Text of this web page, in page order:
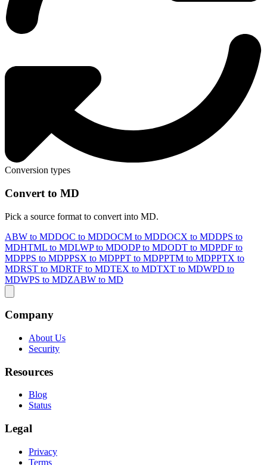
Conversion types
Convert to MD
Pick a source format to convert into MD.
ABW to MDDOC to MDDOCM to MDDOCX to MDDPS to
MDHTML to MDLWP to MDODP to MDODT to MDPDF to
MDPPS to MDPPSX to MDPPT to MDPPTM to MDPPTX to
MDRST to MDRTF to MDTEX to MDTXT to MDWPD to
MDWPS to MDZABW to MD
Company
About Us
Security
Resources
Blog
Status
Legal
Privacy
Terms